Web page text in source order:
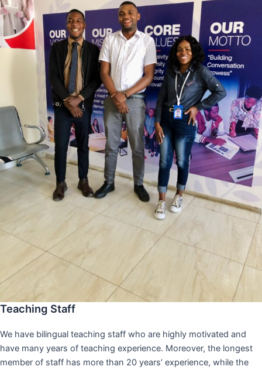
Teaching Staff
We have bilingual teaching staff who are highly motivated and
have many years of teaching experience. Moreover, the longest
member of staff has more than 20 years’ experience, while the